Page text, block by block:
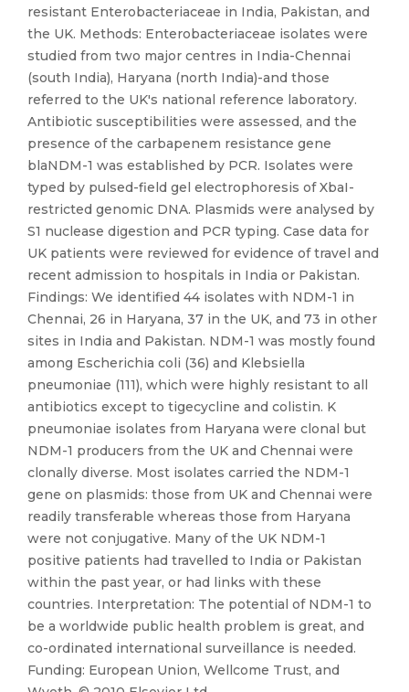
resistant Enterobacteriaceae in India, Pakistan, and
the UK. Methods: Enterobacteriaceae isolates were
studied from two major centres in India-Chennai
(south India), Haryana (north India)-and those
referred to the UK's national reference laboratory.
Antibiotic susceptibilities were assessed, and the
presence of the carbapenem resistance gene
blaNDM-1 was established by PCR. Isolates were
typed by pulsed-field gel electrophoresis of XbaI-
restricted genomic DNA. Plasmids were analysed by
S1 nuclease digestion and PCR typing. Case data for
UK patients were reviewed for evidence of travel and
recent admission to hospitals in India or Pakistan.
Findings: We identified 44 isolates with NDM-1 in
Chennai, 26 in Haryana, 37 in the UK, and 73 in other
sites in India and Pakistan. NDM-1 was mostly found
among Escherichia coli (36) and Klebsiella
pneumoniae (111), which were highly resistant to all
antibiotics except to tigecycline and colistin. K
pneumoniae isolates from Haryana were clonal but
NDM-1 producers from the UK and Chennai were
clonally diverse. Most isolates carried the NDM-1
gene on plasmids: those from UK and Chennai were
readily transferable whereas those from Haryana
were not conjugative. Many of the UK NDM-1
positive patients had travelled to India or Pakistan
within the past year, or had links with these
countries. Interpretation: The potential of NDM-1 to
be a worldwide public health problem is great, and
co-ordinated international surveillance is needed.
Funding: European Union, Wellcome Trust, and